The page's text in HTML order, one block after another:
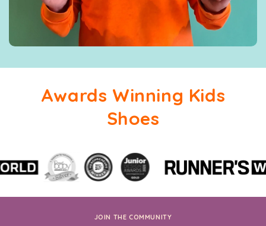
Awards Winning Kids
Shoes
JOIN THE COMMUNITY